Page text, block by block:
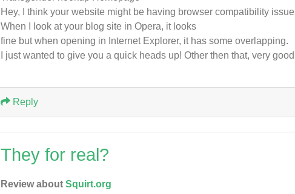
Hey, I think your website might be having browser compatibility
When I look at your blog site in Opera, it looks
fine but when opening in Internet Explorer, it has some overlapping.
I just wanted to give you a quick heads up! Other then that, very
Reply
They for real?
Review about Squirt.org